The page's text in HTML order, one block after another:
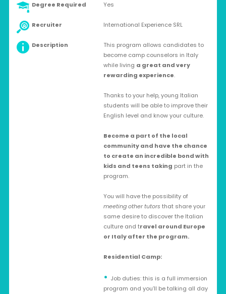
Degree Required Yes
Recruiter International Experience SRL
Description
This program allows candidates to
become camp counselors in Italy
while living a great and very
rewarding experience.
Thanks to your help, young Italian
students will be able to improve their
English level and know your culture.
Become a part of the local
community and have the chance
to create an incredible bond with
kids and teens taking part in the
program.
You will have the possibility of
meeting other tutors that share your
same desire to discover the Italian
culture and travel around Europe
or Italy after the program.
Residential Camp:
Job duties: this is a full immersion
program and you’ll be talking all day